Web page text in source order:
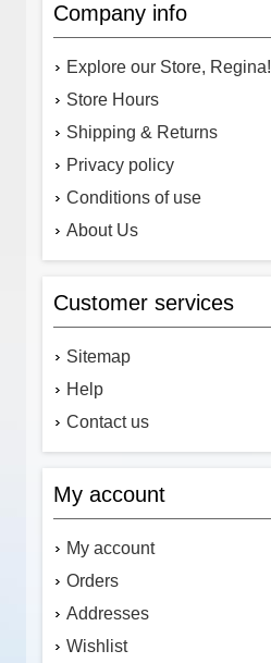
Company info
Explore our Store, Regina!
Store Hours
Shipping & Returns
Privacy policy
Conditions of use
About Us
Customer services
Sitemap
Help
Contact us
My account
My account
Orders
Addresses
Wishlist